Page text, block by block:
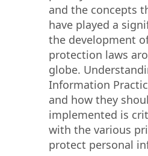
and the concepts
have played a
the development
protection laws
globe.
Information
and how they
implemented is
with the various
protect personal